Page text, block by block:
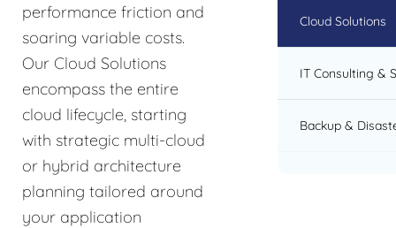
performance friction and
soaring variable costs.
Our Cloud Solutions
encompass the entire
cloud lifecycle, starting
with strategic multi-cloud
or hybrid architecture
planning tailored around
your application
Cloud Solutions
IT Consulting &
Backup &